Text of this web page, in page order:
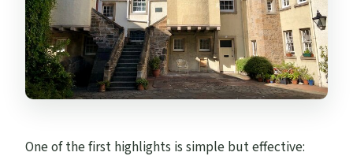
One of the first highlights is simple but effective: